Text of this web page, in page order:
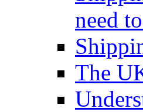
need
The